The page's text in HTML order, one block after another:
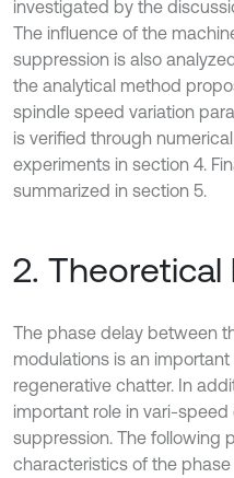
investigated by the
The influence of the
suppression is also
the analytical method
spindle speed variation
is verified through
experiments in section 4.
summarized in section 5.
2.
The phase delay between
modulations is an
regenerative chatter. In
important role in vari-
suppression. The following
characteristics of the